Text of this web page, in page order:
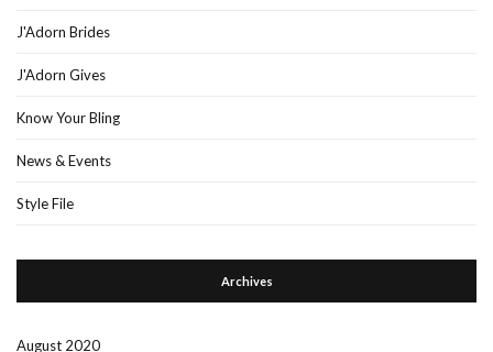
J'Adorn Brides
J'Adorn Gives
Know Your Bling
News & Events
Style File
Archives
August 2020